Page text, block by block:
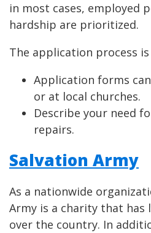
in most cases, employed
hardship are prioritized.
The application process
Application forms
or at local churches.
Describe your need
repairs.
Salvation Army
As a nationwide
Army is a charity that has
over the country. In